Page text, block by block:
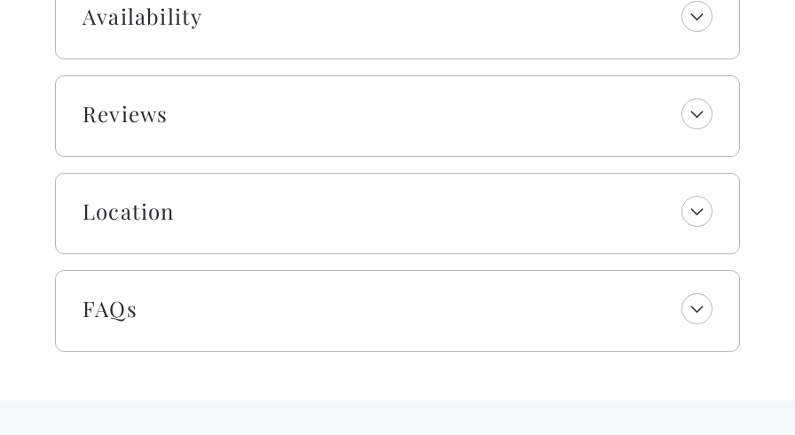
Availability
Reviews
Location
FAQs